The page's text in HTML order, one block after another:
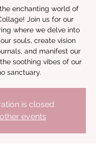
enchanting world of
Join us for our
where we delve into
souls, create vision
and manifest our
soothing vibes of our
sanctuary.
is closed
events